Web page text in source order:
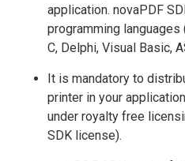
application. novaPDF
programming
C, Delphi, Visual Basic,
It is mandatory to
printer in your
under royalty free
SDK license).